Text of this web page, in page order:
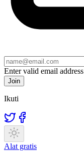
Enter valid email address
Join
Ikuti
Alat gratis